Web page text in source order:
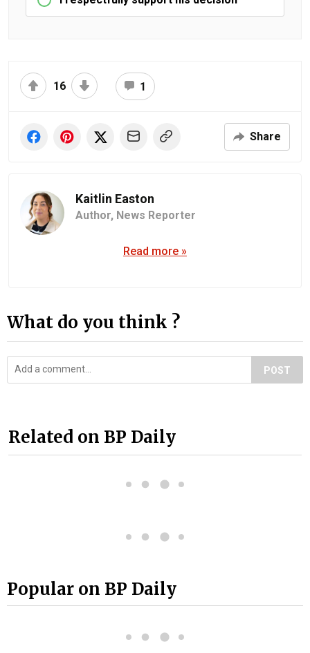
16 1
Share
Kaitlin Easton
Author, News Reporter
Read more »
What do you think ?
POST
Related on BP Daily
Popular on BP Daily